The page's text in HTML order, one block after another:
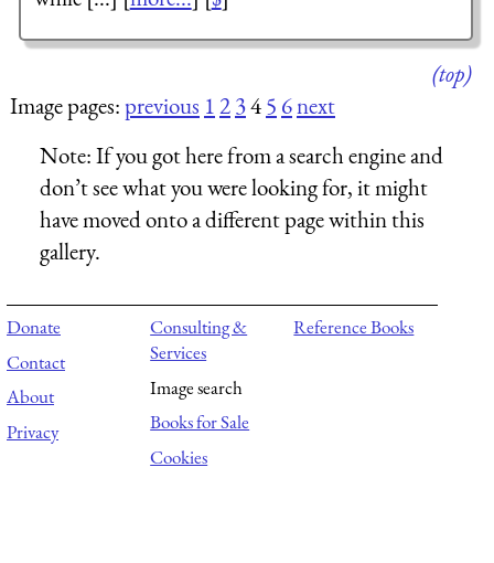
(top)
Image pages:previous 12345 6next
Note:If you got here from a search engine and
don’t see what you were looking for, it might
have moved onto a different page within this
gallery.
Donate
Contact
About
Privacy
Consulting &
Services
Image search
Books for Sale
Cookies
Reference Books